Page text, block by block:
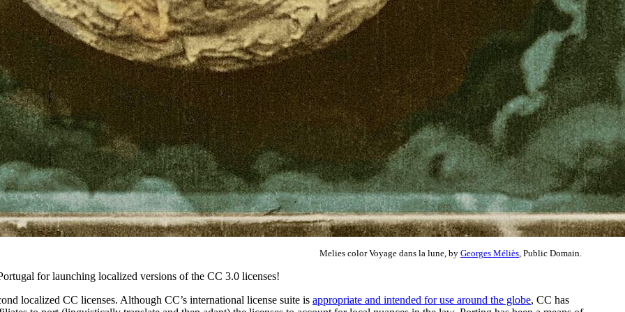
Melies color Voyage dans la lune, by Georges Méliès , Public Domain.
for launching localized versions of the CC 3.0 licenses!
localized CC licenses. Although CC’s international license suite is appropriate and intended for use around the globe, CC has